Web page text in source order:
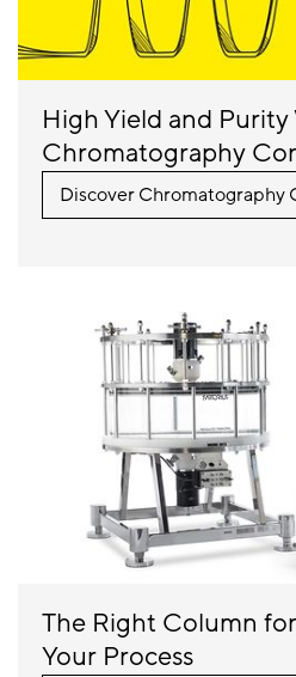
High Yield and
Chromatography
Discover Chromatography
The Right Column
Your Process